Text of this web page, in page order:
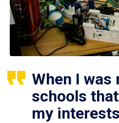
When I was
schools
my